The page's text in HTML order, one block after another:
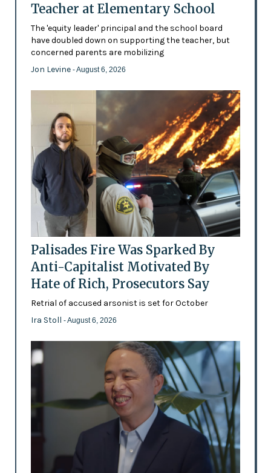
Teacher at Elementary School
The 'equity leader' principal and the school board
have doubled down on supporting the teacher, but
concerned parents are mobilizing
Jon Levine - August 6, 2026
Palisades Fire Was Sparked By
Anti-Capitalist Motivated By
Hate of Rich, Prosecutors Say
Retrial of accused arsonist is set for October
Ira Stoll - August 6, 2026